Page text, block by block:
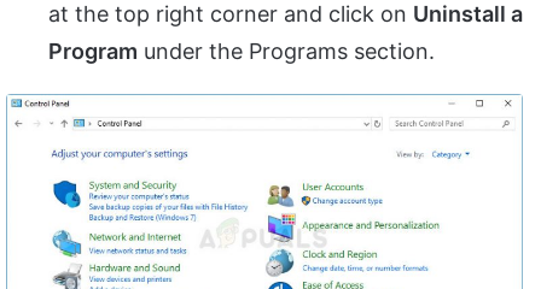
at the top right corner and click on Uninstall a
Program under the Programs section.